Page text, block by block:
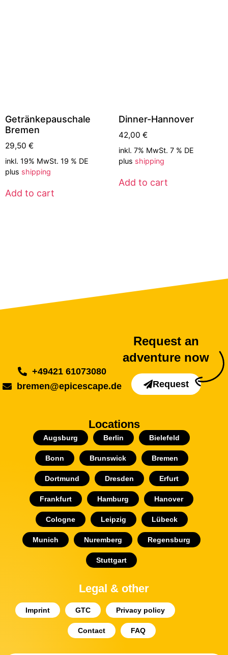
Getränkepauschale
Bremen
29,50 €
inkl. 19% MwSt. 19 % DE
plus shipping
Add to cart
Dinner-Hannover
42,00 €
inkl. 7% MwSt. 7 % DE
plus shipping
Add to cart
+49421 61073080
bremen@epicescape.de
Request an
adventure now
Request
Locations
Augsburg Berlin Bielefeld
Bonn Brunswick Bremen
Dortmund Dresden Erfurt
Frankfurt Hamburg Hanover
Cologne Leipzig Lübeck
Munich Nuremberg Regensburg
Stuttgart
Legal & other
Imprint GTC Privacy policy
Contact FAQ